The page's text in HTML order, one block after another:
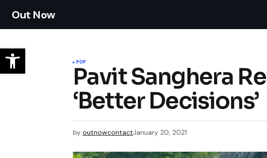
Out Now
POP
Pavit Sanghera
‘Better Decisions’
by outnowcontactJanuary 20, 2021